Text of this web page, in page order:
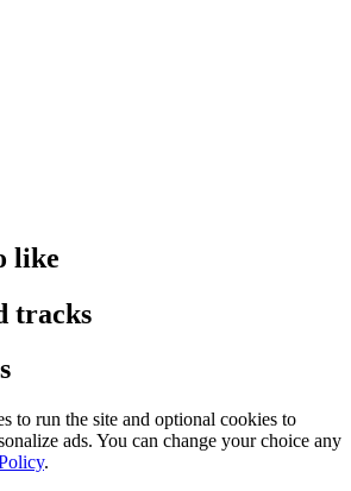
like
tracks
to run the site and optional cookies to
ads. You can change your choice any
.